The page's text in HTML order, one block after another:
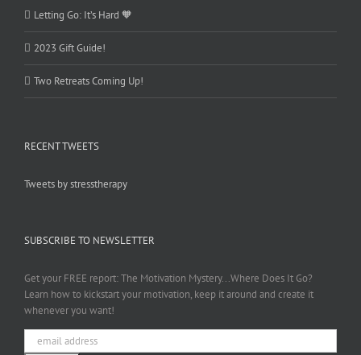
Letting Go: It’s Hard 🧡
2023 Gift Guide!
Two Retreats Coming Up!
RECENT TWEETS
Tweets by stresstherapy
SUBSCRIBE TO NEWSLETTER
Get your FREE report: The Motivation Mystery...Where Does It Go?
Learn how to kickstart your motivation, keep it around and create it
whenever you want!